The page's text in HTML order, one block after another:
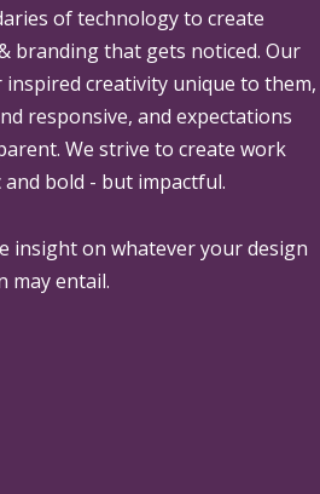
of technology to create
branding that gets noticed. Our
creativity unique to them,
responsive, and expectations
We strive to create work
bold - but impactful.
insight on whatever your design
may entail.